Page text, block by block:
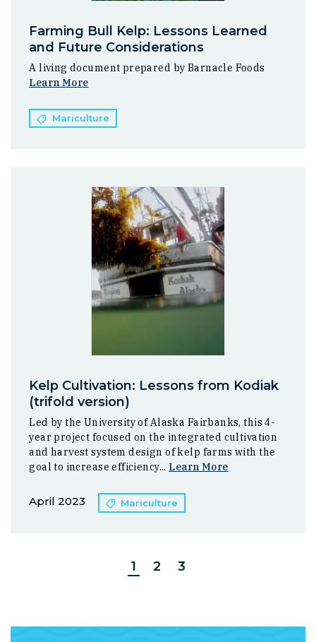
Farming Bull Kelp: Lessons Learned
and Future Considerations
A living document prepared by Barnacle Foods
Learn More
Mariculture
Kelp Cultivation: Lessons from Kodiak
(trifold version)
Led by the University of Alaska Fairbanks, this 4-
year project focused on the integrated cultivation
and harvest system design of kelp farms with the
goal to increase efficiency... Learn More
April 2023 Mariculture
1 2 3